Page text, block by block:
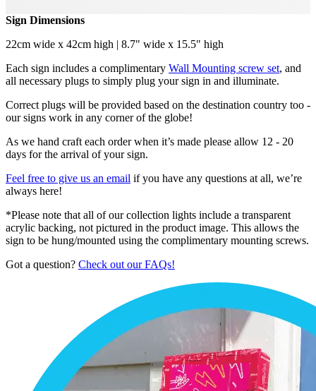
Sign Dimensions
22cm wide x 42cm high | 8.7" wide x 15.5" high
Each sign includes a complimentary Wall Mounting screw set, and
all necessary plugs to simply plug your sign in and illuminate.
Correct plugs will be provided based on the destination country too -
our signs work in any corner of the globe!
As we hand craft each order when it’s made please allow 12 - 20
days for the arrival of your sign.
Feel free to give us an email if you have any questions at all, we’re
always here!
*Please note that all of our collection lights include a transparent
acrylic backing, not pictured in the product image. This allows the
sign to be hung/mounted using the complimentary mounting screws.
Got a question? Check out our FAQs!